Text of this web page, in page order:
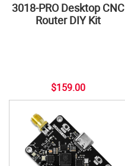
3018-PRO Desktop CNC
Router DIY Kit
$159.00